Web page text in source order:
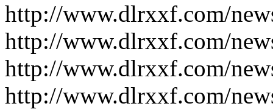
http://www.dlrxxf.com/
http://www.dlrxxf.com/
http://www.dlrxxf.com/
http://www.dlrxxf.com/